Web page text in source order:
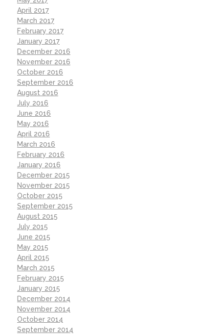
April 2017
March 2017
February 2017
January 2017
December 2016
November 2016
October 2016
September 2016
August 2016
July 2016
June 2016
May 2016
April 2016
March 2016
February 2016
January 2016
December 2015
November 2015
October 2015
September 2015
August 2015
July 2015
June 2015
May 2015
April 2015
March 2015
February 2015
January 2015
December 2014
November 2014
October 2014
September 2014